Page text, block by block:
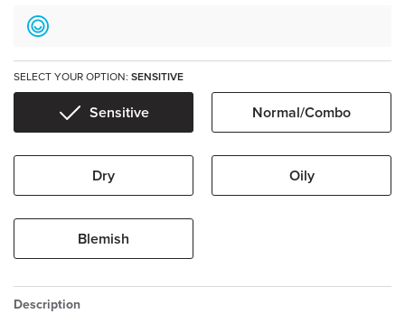
SELECT YOUR OPTION: SENSITIVE
Sensitive Normal/Combo
Dry Oily
Blemish
Description